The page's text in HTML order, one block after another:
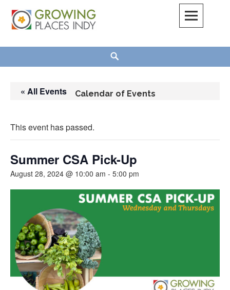
content
Calendar of Events
« All Events
This event has passed.
Summer CSA Pick-Up
August 28, 2024 @ 10:00 am - 5:00 pm